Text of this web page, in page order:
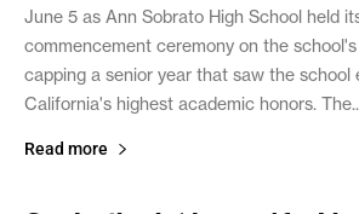
June 5 as Ann Sobrato High School held
commencement ceremony on the
capping a senior year that saw the school
California's highest academic honors.
Read more